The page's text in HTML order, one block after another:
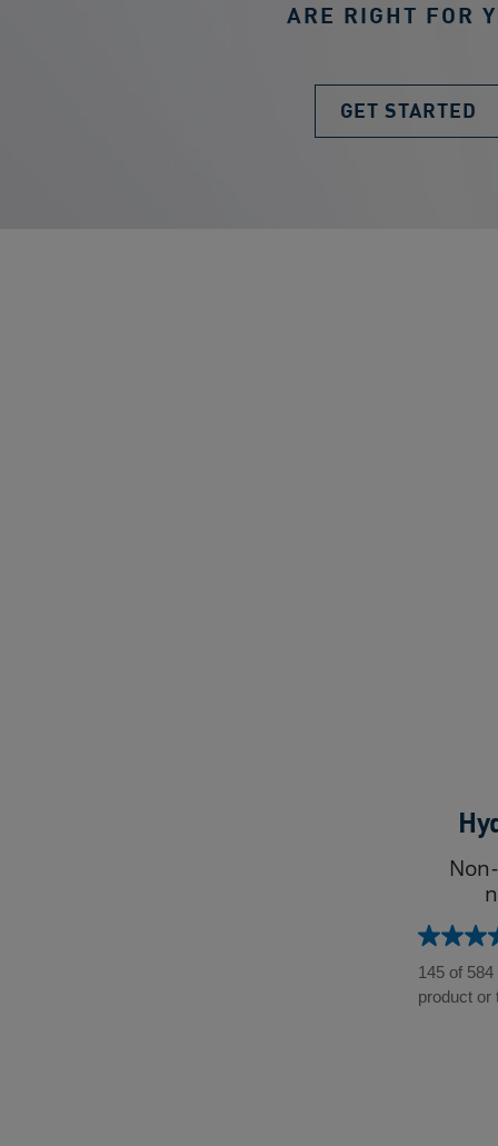
ARE RIGHT FOR
GET STARTED
4.5
out
of
145 of
product or